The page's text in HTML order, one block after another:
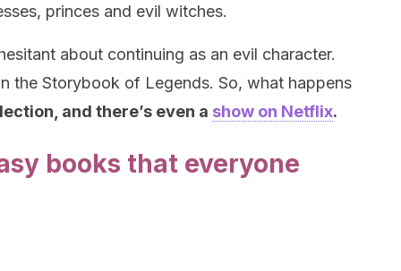
princes and evil witches.
about continuing as an evil character.
the Storybook of Legends. So, what happens
and there’s even a show on Netflix.
books that everyone